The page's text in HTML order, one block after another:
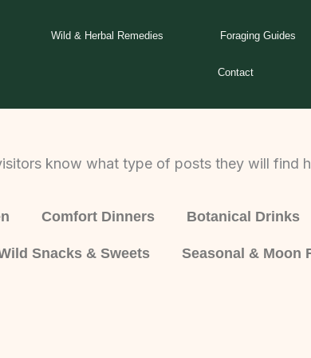
Wild & Herbal Remedies Foraging Guides
Contact
know what type of posts they will find
Comfort Dinners Botanical Drinks
Snacks & Sweets Seasonal & Moon